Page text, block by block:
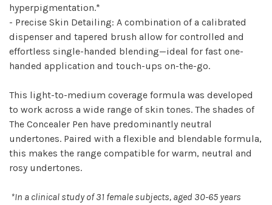
hyperpigmentation.*
- Precise Skin Detailing: A combination of a calibrated
dispenser and tapered brush allow for controlled and
effortless single-handed blending—ideal for fast one-
handed application and touch-ups on-the-go.
This light-to-medium coverage formula was developed
to work across a wide range of skin tones. The shades of
The Concealer Pen have predominantly neutral
undertones. Paired with a flexible and blendable formula,
this makes the range compatible for warm, neutral and
rosy undertones.
*In a clinical study of 31 female subjects, aged 30-65 years